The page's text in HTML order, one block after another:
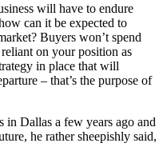
will have to endure
can it be expected to
Buyers won’t spend
on your position as
in place that will
– that’s the purpose of
Dallas a few years ago and
he rather sheepishly said,